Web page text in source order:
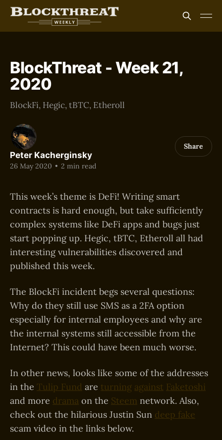
BlockThreat - Week 21,
2020
BlockFi, Hegic, tBTC, Etheroll
Peter Kacherginsky
26 May 2020 • 2 min read
Share
This week’s theme is DeFi! Writing smart
contracts is hard enough, but take sufficiently
complex systems like DeFi apps and bugs just
start popping up. Hegic, tBTC, Etheroll all had
interesting vulnerabilities discovered and
published this week.
The BlockFi incident begs several questions:
Why do they still use SMS as a 2FA option
especially for internal employees and why are
the internal systems still accessible from the
Internet? This could have been much worse.
In other news, looks like some of the addresses
in the Tulip Fund are turning against Faketoshi
and more drama on the Steem network. Also,
check out the hilarious Justin Sun deep fake
scam video in the links below.